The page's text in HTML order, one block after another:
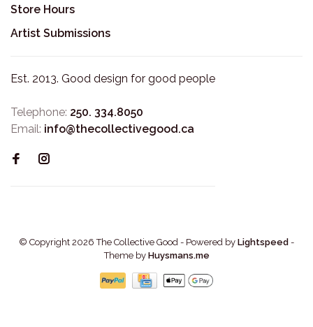
Store Hours
Artist Submissions
Est. 2013. Good design for good people
Telephone: 250. 334.8050
Email: info@thecollectivegood.ca
© Copyright 2026 The Collective Good - Powered by Lightspeed -
Theme by Huysmans.me